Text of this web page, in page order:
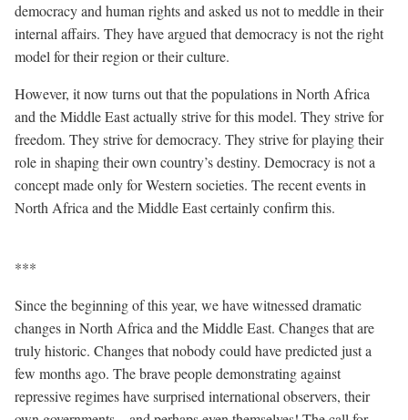
democracy and human rights and asked us not to meddle in their
internal affairs. They have argued that democracy is not the right
model for their region or their culture.
However, it now turns out that the populations in North Africa
and the Middle East actually strive for this model. They strive for
freedom. They strive for democracy. They strive for playing their
role in shaping their own country’s destiny. Democracy is not a
concept made only for Western societies. The recent events in
North Africa and the Middle East certainly confirm this.
***
Since the beginning of this year, we have witnessed dramatic
changes in North Africa and the Middle East. Changes that are
truly historic. Changes that nobody could have predicted just a
few months ago. The brave people demonstrating against
repressive regimes have surprised international observers, their